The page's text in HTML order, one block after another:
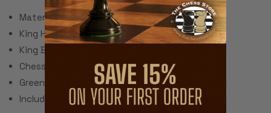
Material: Plastic, Steel Weights
King Height: 3.75"
King Base: 1.5"
Chess Set Weight: 34 Ounces
Green Felt Paper Pads
Includes 2 spare queens for pawn promotion